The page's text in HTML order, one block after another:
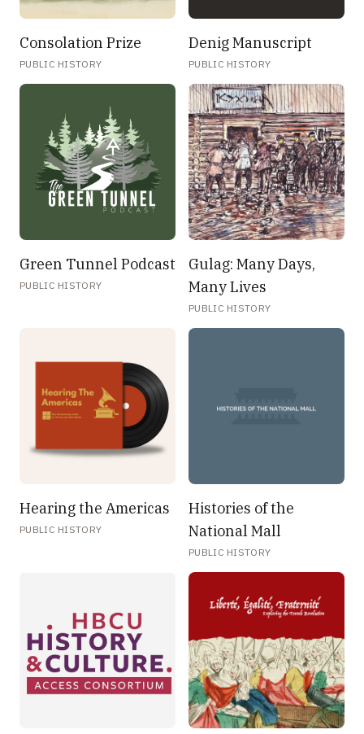
Consolation Prize
PUBLIC HISTORY
Denig Manuscript
PUBLIC HISTORY
Green Tunnel Podcast
PUBLIC HISTORY
Gulag: Many Days,
Many Lives
PUBLIC HISTORY
Hearing the Americas
PUBLIC HISTORY
Histories of the
National Mall
PUBLIC HISTORY